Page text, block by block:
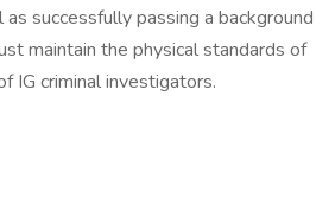
successfully passing a background
maintain the physical standards of
IG criminal investigators.